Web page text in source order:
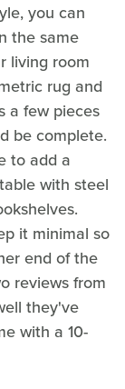
you can
the same
living room
rug and
a few pieces
be complete.
to add a
with steel
it minimal so
end of the
reviews from
they've
with a 10-